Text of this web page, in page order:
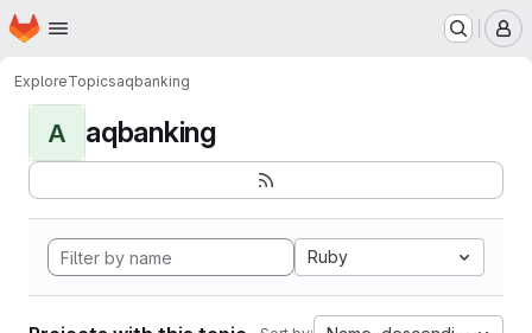
Skip to main content
Homepage
ExploreTopicsaqbanking
A aqbanking
Ruby